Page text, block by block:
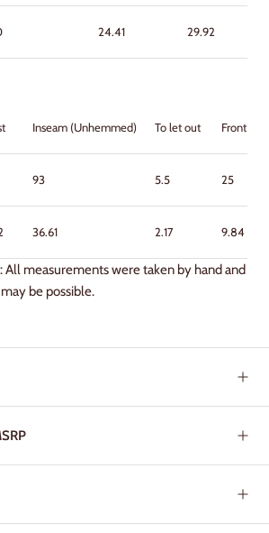
24.41 29.92
Inseam (Unhemmed) To let out Front Rise
93 5.5 25
36.61 2.17 9.84
All measurements were taken by hand and
be possible.